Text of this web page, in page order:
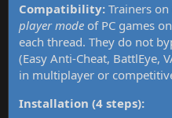
Compatibility: Trainers
player mode of PC games
each thread. They do not
(Easy Anti-Cheat, BattlEye,
in multiplayer or
Installation (4 steps):